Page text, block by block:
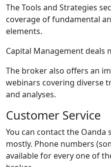
The Tools and Strategies
coverage of fundamental
elements.
Capital Management
The broker also offers an
webinars covering diverse
and analyses.
Customer Service
You can contact the
mostly. Phone numbers
available for every one of